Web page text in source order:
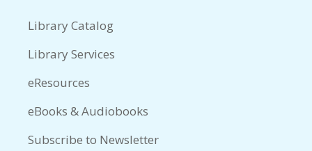
Library Catalog
Library Services
eResources
eBooks & Audiobooks
Subscribe to Newsletter